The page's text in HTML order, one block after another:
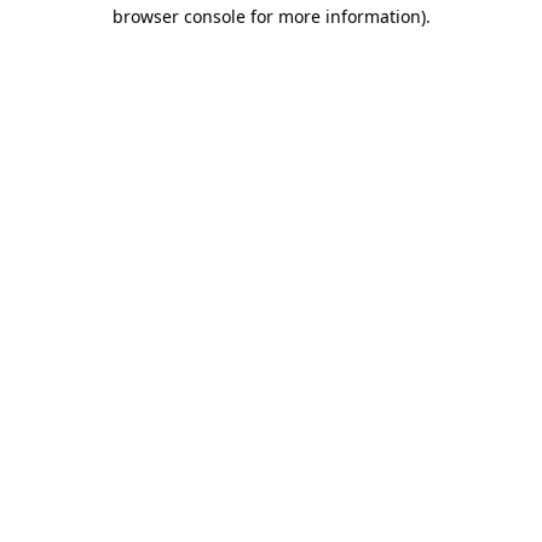
browser console for more information).